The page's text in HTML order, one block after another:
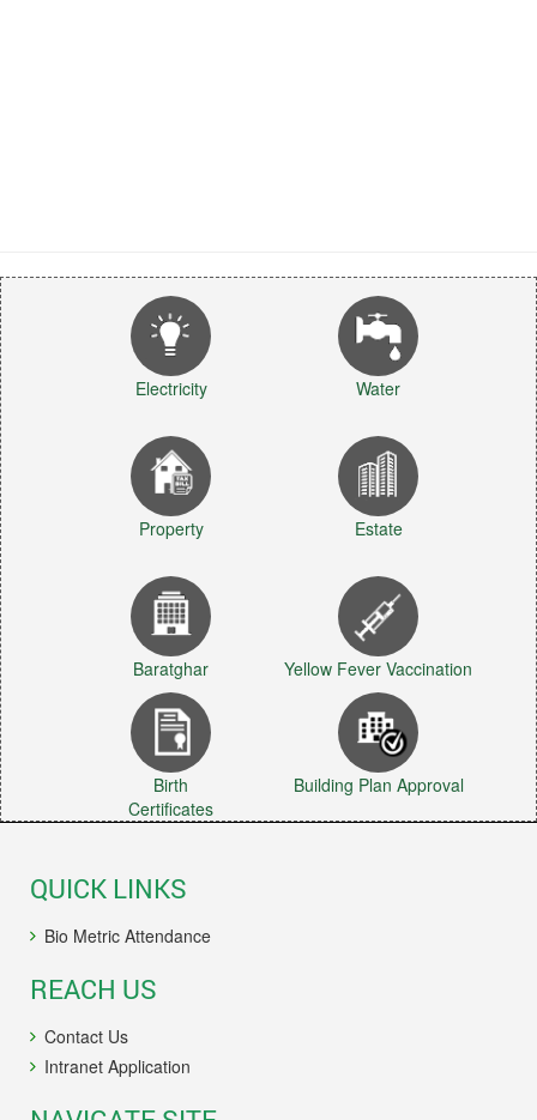
Electricity Water
Property Estate
Baratghar Yellow Fever Vaccination
Birth
Certificates
Building Plan Approval
QUICK LINKS
Bio Metric Attendance
REACH US
Contact Us
Intranet Application